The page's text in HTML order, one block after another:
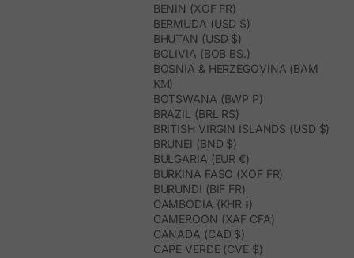
BENIN (XOF FR)
BERMUDA (USD $)
BHUTAN (USD $)
BOLIVIA (BOB BS.)
BOSNIA & HERZEGOVINA (BAM
КМ)
BOTSWANA (BWP P)
BRAZIL (BRL R$)
BRITISH VIRGIN ISLANDS (USD $)
BRUNEI (BND $)
BULGARIA (EUR €)
BURKINA FASO (XOF FR)
BURUNDI (BIF FR)
CAMBODIA (KHR ៛)
CAMEROON (XAF CFA)
CANADA (CAD $)
CAPE VERDE (CVE $)